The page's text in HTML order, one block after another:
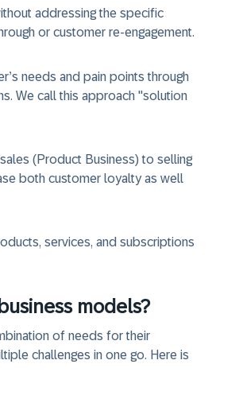
addressing the specific
or customer re-engagement.
needs and pain points through
We call this approach "solution
(Product Business) to selling
both customer loyalty as well
services, and subscriptions
models?
of needs for their
challenges in one go. Here is